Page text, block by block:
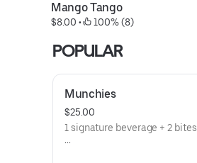
Mango Tango
$8.00 • 100% (8)
POPULAR
Munchies
$25.00
1 signature beverage + 2 bites